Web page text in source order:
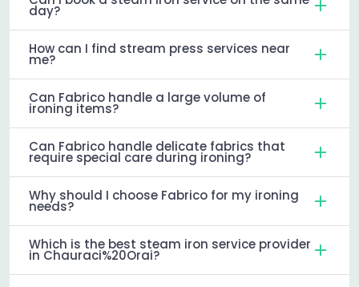
day?
How can I find stream press services near
me?
Can Fabrico handle a large volume of
ironing items?
Can Fabrico handle delicate fabrics that
require special care during ironing?
Why should I choose Fabrico for my ironing
needs?
Which is the best steam iron service provider
in Chauraci%20Orai?